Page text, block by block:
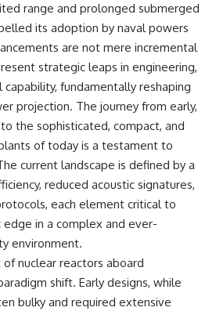
range and prolonged submerged
its adoption by naval powers
are not mere incremental
strategic leaps in engineering,
fundamentally reshaping
projection. The journey from early,
the sophisticated, compact, and
of today is a testament to
current landscape is defined by a
reduced acoustic signatures,
each element critical to
in a complex and ever-
environment.
nuclear reactors aboard
shift. Early designs, while
bulky and required extensive